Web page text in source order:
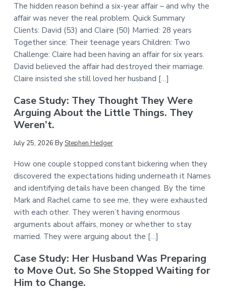
The hidden reason behind a six-year affair – and why the
affair was never the real problem. Quick Summary
Clients: David (53) and Claire (50) Married: 28 years
Together since: Their teenage years Children: Two
Challenge: Claire had been having an affair for six years.
David believed the affair had destroyed their marriage.
Claire insisted she still loved her husband […]
Case Study: They Thought They Were
Arguing About the Little Things. They
Weren’t.
July 25, 2026 ByStephen Hedger
How one couple stopped constant bickering when they
discovered the expectations hiding underneath it Names
and identifying details have been changed. By the time
Mark and Rachel came to see me, they were exhausted
with each other. They weren’t having enormous
arguments about affairs, money or whether to stay
married. They were arguing about the […]
Case Study: Her Husband Was Preparing
to Move Out. So She Stopped Waiting for
Him to Change.